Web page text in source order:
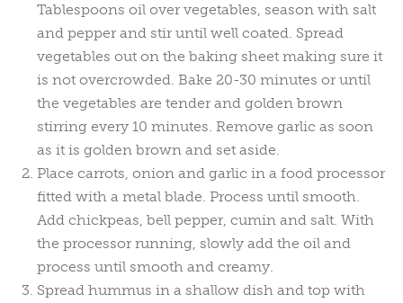
Tablespoons oil over vegetables, season with salt
and pepper and stir until well coated. Spread
vegetables out on the baking sheet making sure it
is not overcrowded. Bake 20-30 minutes or until
the vegetables are tender and golden brown
stirring every 10 minutes. Remove garlic as soon
as it is golden brown and set aside.
Place carrots, onion and garlic in a food processor
fitted with a metal blade. Process until smooth.
Add chickpeas, bell pepper, cumin and salt. With
the processor running, slowly add the oil and
process until smooth and creamy.
Spread hummus in a shallow dish and top with